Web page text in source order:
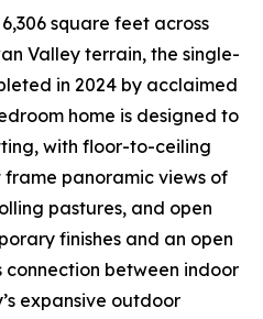
square feet across
Valley terrain, the single-
in 2024 by acclaimed
home is designed to
with floor-to-ceiling
panoramic views of
pastures, and open
finishes and an open
between indoor
expansive outdoor